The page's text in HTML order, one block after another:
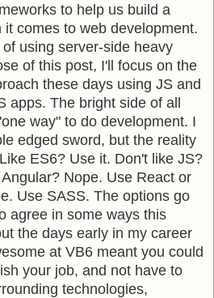
to help us build a
it comes to web development.
using server-side heavy
of this post, I'll focus on the
these days using JS and
apps. The bright side of all
way" to do development. I
edged sword, but the reality
ES6? Use it. Don't like JS?
Nope. Use React or
Use SASS. The options go
agree in some ways this
the days early in my career
at VB6 meant you could
your job, and not have to
technologies,